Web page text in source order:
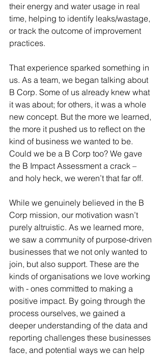
their energy and water usage in real
time, helping to identify leaks/wastage,
or track the outcome of improvement
practices.
That experience sparked something in
us. As a team, we began talking about
B Corp. Some of us already knew what
it was about; for others, it was a whole
new concept. But the more we learned,
the more it pushed us to reflect on the
kind of business we wanted to be.
Could we be a B Corp too? We gave
the B Impact Assessment a crack –
and holy heck, we weren’t that far off.
While we genuinely believed in the B
Corp mission, our motivation wasn’t
purely altruistic. As we learned more,
we saw a community of purpose-driven
businesses that we not only wanted to
join, but also support. These are the
kinds of organisations we love working
with - ones committed to making a
positive impact. By going through the
process ourselves, we gained a
deeper understanding of the data and
reporting challenges these businesses
face, and potential ways we can help